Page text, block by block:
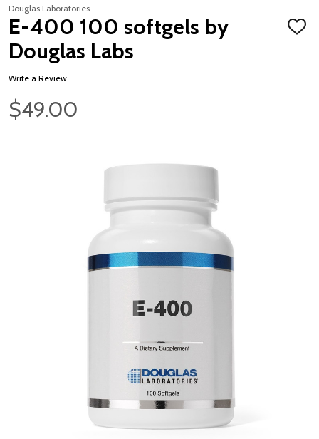
Douglas Laboratories
E-400 100 softgels by
Douglas Labs
ADD
Write a Review
$49.00